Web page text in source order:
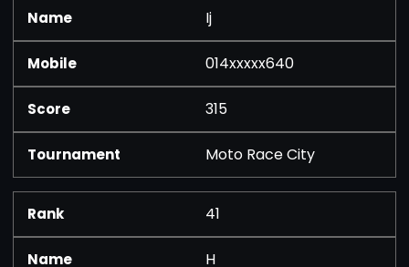
Ij
014xxxxx640
315
Moto Race City
41
H